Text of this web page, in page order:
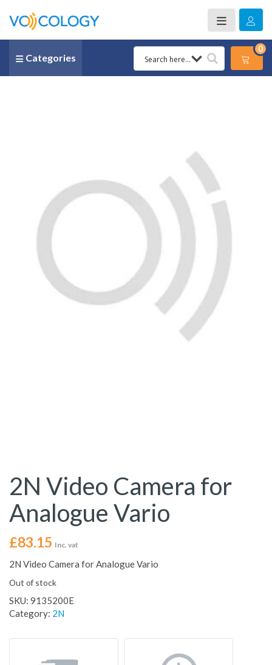
Categories
0
2N Video Camera for
Analogue Vario
£83.15 Inc. vat
2N Video Camera for Analogue Vario
Out of stock
SKU: 9135200E
Category: 2N